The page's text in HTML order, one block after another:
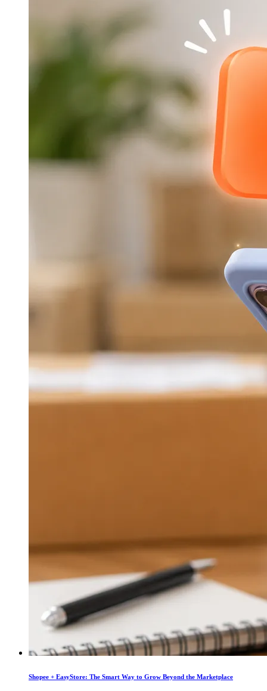
Shopee + EasyStore: The Smart Way to Grow Beyond the Marketplace